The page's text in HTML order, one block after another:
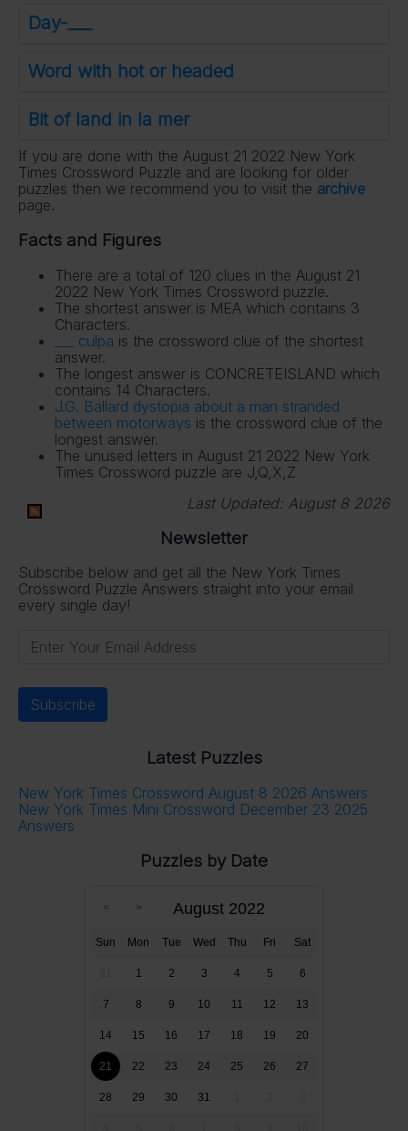
Day-___
Word with hot or headed
Bit of land in la mer
If you are done with the August 21 2022 New York
Times Crossword Puzzle and are looking for older
puzzles then we recommend you to visit the archive
page.
Facts and Figures
There are a total of 120 clues in the August 21
2022 New York Times Crossword puzzle.
The shortest answer is MEA which contains 3
Characters.
___ culpa is the crossword clue of the shortest
answer.
The longest answer is CONCRETEISLAND which
contains 14 Characters.
J.G. Ballard dystopia about a man stranded
between motorways is the crossword clue of the
longest answer.
The unused letters in August 21 2022 New York
Times Crossword puzzle are J,Q,X,Z
Last Updated: August 8 2026
Newsletter
Subscribe below and get all the New York Times
Crossword Puzzle Answers straight into your email
every single day!
Latest Puzzles
New York Times Crossword August 8 2026 Answers
New York Times Mini Crossword December 23 2025
Answers
Puzzles by Date
August 2022
Sun Mon Tue Wed Thu Fri Sat
1 2 3 4 5 6
7 8 9 10 11 12 13
14 15 16 17 18 19 20
21 22 23 24 25 26 27
28 29 30 31